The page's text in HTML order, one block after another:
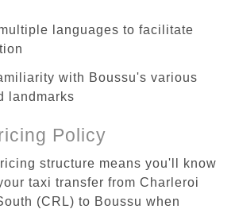
languages to facilitate
with Boussu's various
landmarks
Policy
structure means you'll know
taxi transfer from Charleroi
(CRL) to Boussu when